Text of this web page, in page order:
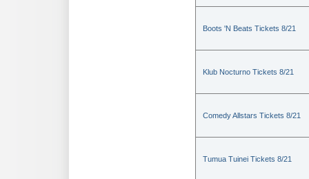
Boots 'N Beats Tickets 8/21
Klub Nocturno Tickets 8/21
Comedy Allstars Tickets 8/21
Tumua Tuinei Tickets 8/21